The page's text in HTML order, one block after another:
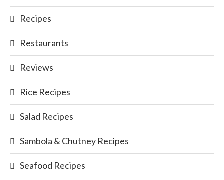
Recipes
Restaurants
Reviews
Rice Recipes
Salad Recipes
Sambola & Chutney Recipes
Seafood Recipes